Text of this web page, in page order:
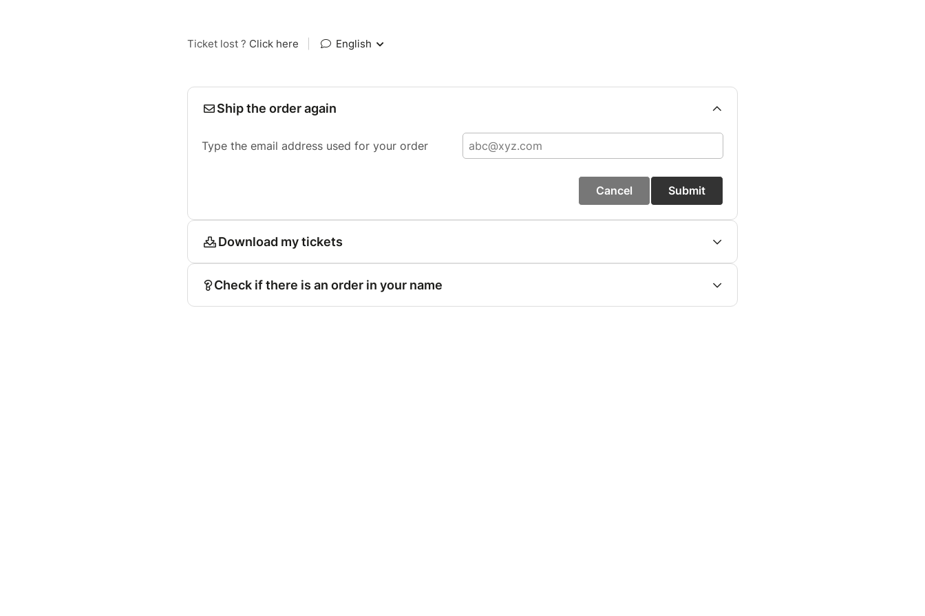
Ticket lost ? Click here English
Ship the order again
Type the email address used for your order
Cancel Submit
Download my tickets
Check if there is an order in your name